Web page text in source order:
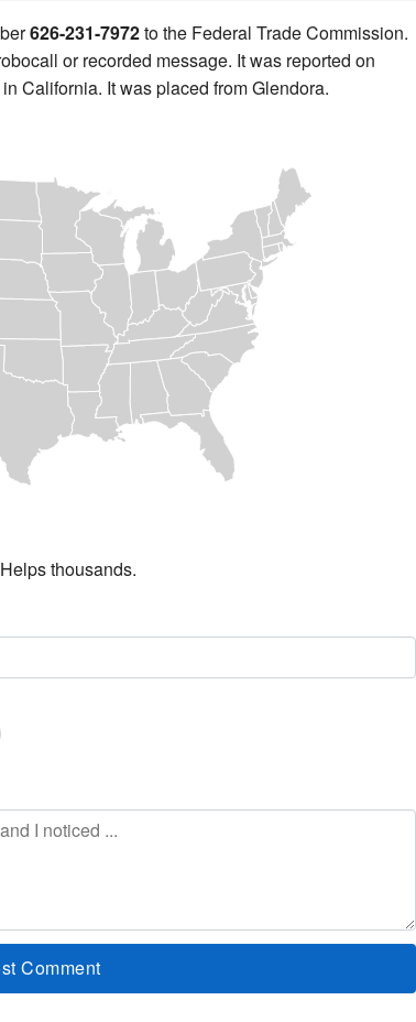
626-231-7972to the Federal Trade Commission.
or recorded message. It was reported on
California. It was placed from Glendora.
thousands.